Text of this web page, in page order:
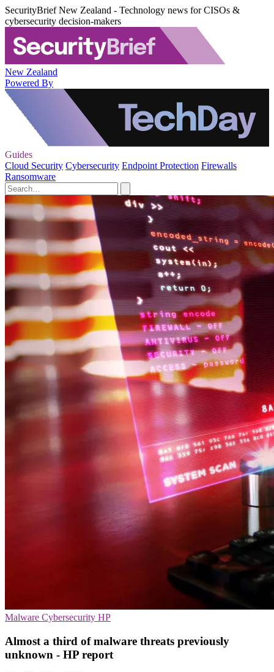
SecurityBrief New Zealand - Technology news for CISOs &
cybersecurity decision-makers
New Zealand
Powered By
Guides
Cloud Security Cybersecurity Endpoint Protection Firewalls
Ransomware
Malware Cybersecurity HP
Almost a third of malware threats previously
unknown - HP report